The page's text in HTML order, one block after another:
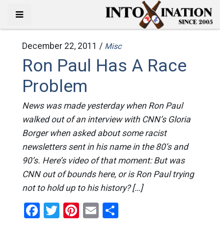
December 22, 2011 / Misc
Ron Paul Has A Race
Problem
News was made yesterday when Ron Paul
walked out of an interview with CNN’s Gloria
Borger when asked about some racist
newsletters sent in his name in the 80’s and
90’s. Here’s video of that moment: But was
CNN out of bounds here, or is Ron Paul trying
not to hold up to his history? […]
Facebook
Twitter
Pinterest
EmailShare